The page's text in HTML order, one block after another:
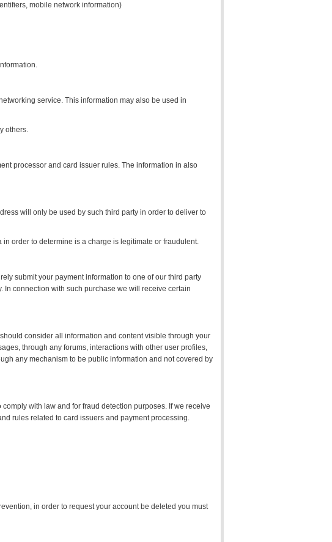
mobile network information)
service. This information may also be used in
others.
processor and card issuer rules. The information in also
will only be used by such third party in order to deliver to
order to determine is a charge is legitimate or fraudulent.
submit your payment information to one of our third party
In connection with such purchase we will receive certain
consider all information and content visible through your
through any forums, interactions with other user profiles,
any mechanism to be public information and not covered by
with law and for fraud detection purposes. If we receive
rules related to card issuers and payment processing.
in order to request your account be deleted you must